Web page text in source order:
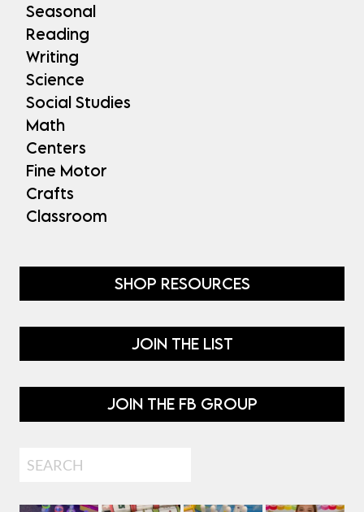
Seasonal
Reading
Writing
Science
Social Studies
Math
Centers
Fine Motor
Crafts
Classroom
SHOP RESOURCES
JOIN THE LIST
JOIN THE FB GROUP
Search